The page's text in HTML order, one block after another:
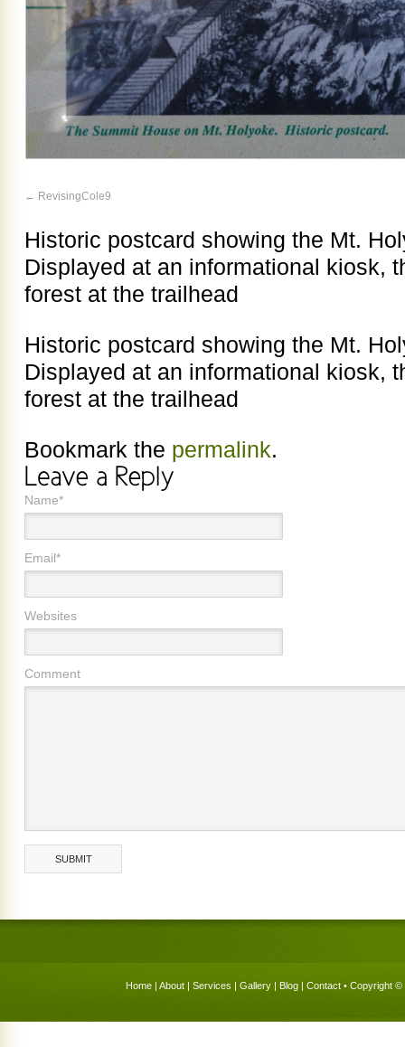
RevisingCole9
Historic postcard showing the Mt.
Displayed at an informational kiosk,
forest at the trailhead
Historic postcard showing the Mt.
Displayed at an informational kiosk,
forest at the trailhead
Bookmark the permalink.
Name*
Email*
Websites
Comment
Home | About | Services | Gallery | Blog | Contact • Copyright